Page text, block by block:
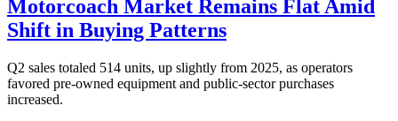
Motorcoach Market Remains Flat Amid
Shift in Buying Patterns
Q2 sales totaled 514 units, up slightly from 2025, as operators
favored pre-owned equipment and public-sector purchases
increased.